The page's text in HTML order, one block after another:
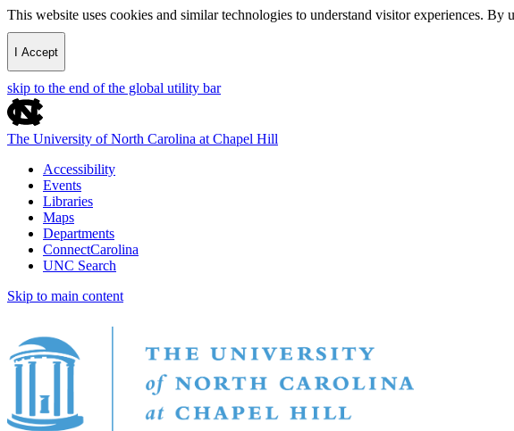
This website uses cookies and similar technologies to understand visitor experiences.
I Accept
skip to the end of the global utility bar
The University of North Carolina at Chapel Hill
Accessibility
Events
Libraries
Maps
Departments
ConnectCarolina
UNC Search
Skip to main content